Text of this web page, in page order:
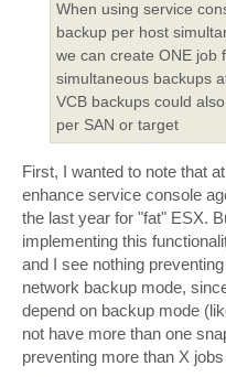
When using service
backup per host
we can create ONE job
simultaneous backups
VCB backups could
per SAN or target
First, I wanted to note that
enhance service console
the last year for "fat" ESX.
implementing this
and I see nothing
network backup mode,
depend on backup mode
not have more than one
preventing more than X